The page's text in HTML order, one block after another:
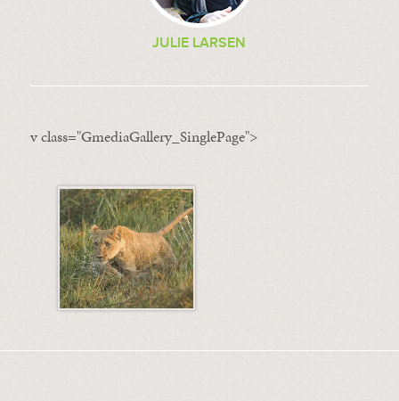
JULIE LARSEN
v class="GmediaGallery_SinglePage">